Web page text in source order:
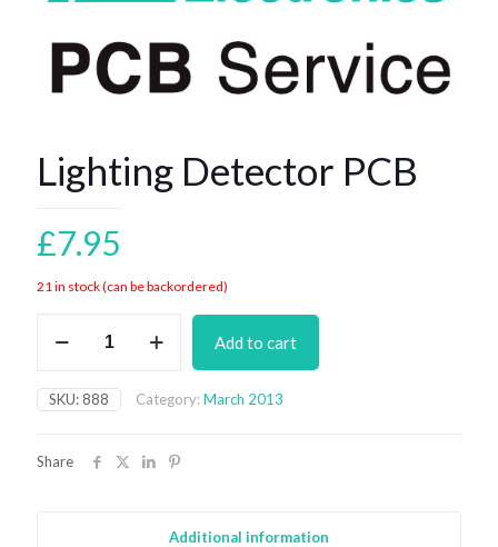
Lighting Detector PCB
£7.95
21 in stock (can be backordered)
Detector
quantity
Add to cart
SKU: 888 Category:March 2013
Share
Additional information